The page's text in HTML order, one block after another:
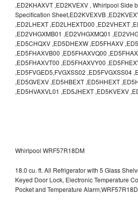
,ED2KHAXVT ,ED2KVEXV , Whirlpool Side
Specification Sheet,ED2KVEXVB
,ED2LHEXT ,ED2LHEXTD00 ,ED2VHEXT
,ED2VHGXMB01 ,ED2VHGXMQ01
,ED5CHQXV ,ED5DHEXW ,ED5FHAXV
,ED5FHAXVB00 ,ED5FHAXVQ00
,ED5FHAXVT00 ,ED5FHAXVY00
,ED5FVGED5,FVGXSS02 ,ED5FVGXSS04
,ED5GVEXV ,ED5HBEXT ,ED5HHEXT
,ED5HVAXVL01 ,ED5JHEXT ,ED5KVEXV
Whirlpool WRF57R18DM
18.0 cu. ft. All Refrigerator with 5 Glass
Keyed Door Lock, Electronic Temperature
Pocket and Temperature